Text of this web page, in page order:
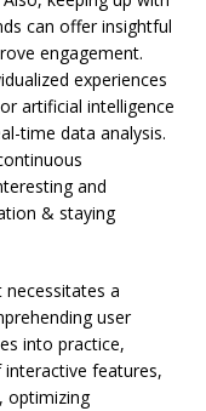
can offer insightful
engagement.
experiences
artificial intelligence
time data analysis.
and
& staying
a
user
into practice,
features,
optimizing